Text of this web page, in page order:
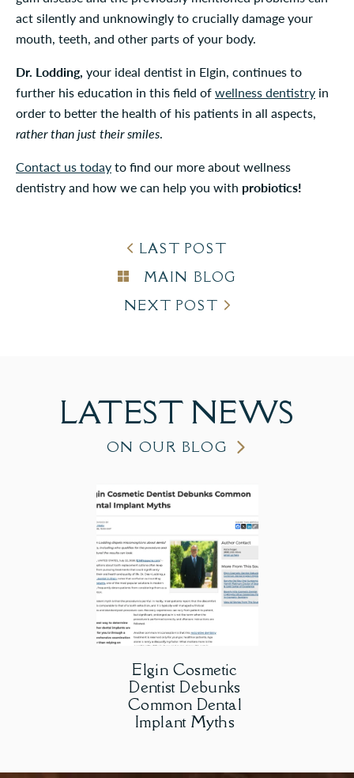
act silently and unknowingly to crucially damage your
mouth, teeth, and other parts of your body.
Dr. Lodding, your ideal dentist in Elgin, continues to
further his education in this field ofwellness dentistry in
order to better the health of his patients in all aspects,
rather than just their smiles.
Contact us todayto find our more about wellness
dentistry and how we can help you with probiotics!
LAST POST
MAIN BLOG
NEXT POST
LATEST NEWS
ON OUR BLOG
Elgin Cosmetic
Dentist Debunks
Common Dental
Implant Myths